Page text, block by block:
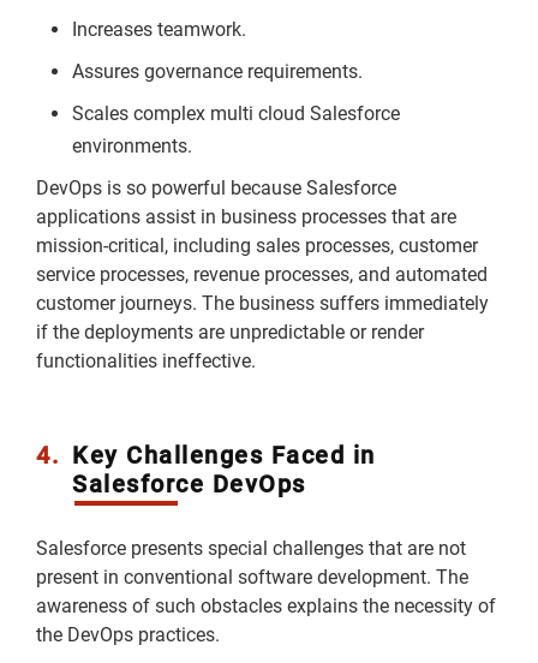
Increases teamwork.
Assures governance requirements.
Scales complex multi cloud Salesforce
environments.
DevOps is so powerful because Salesforce
applications assist in business processes that are
mission-critical, including sales processes, customer
service processes, revenue processes, and automated
customer journeys. The business suffers immediately
if the deployments are unpredictable or render
functionalities ineffective.
4. Key Challenges Faced in
Salesforce DevOps
Salesforce presents special challenges that are not
present in conventional software development. The
awareness of such obstacles explains the necessity of
the DevOps practices.